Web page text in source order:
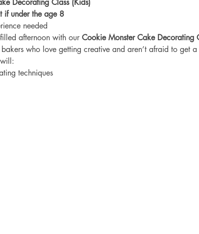
Decorating Class (Kids)
if under the age 8
needed
afternoon with our Cookie Monster Cake Decorating
who love getting creative and aren’t afraid to get a
techniques